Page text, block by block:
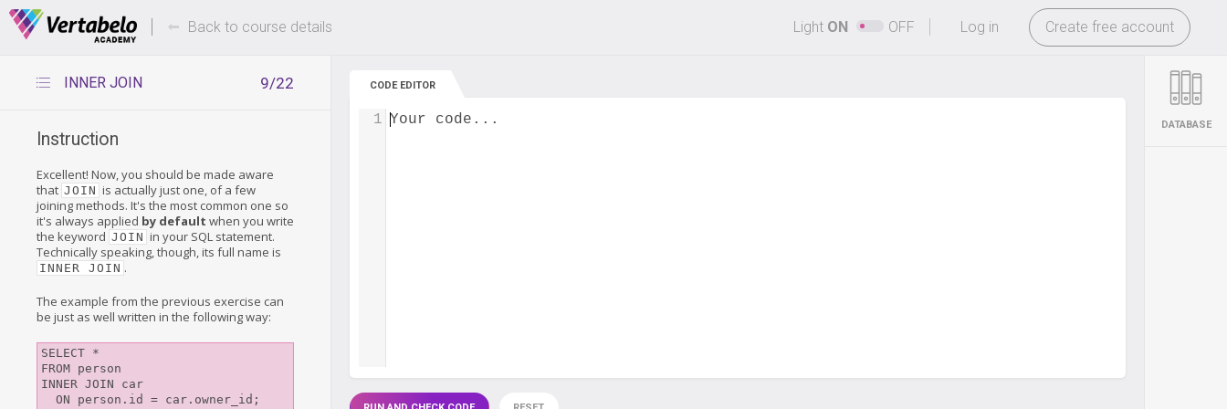
Deals Of The Week -hours only! -
Log in Create free account
Back to course details Light ON OFF
9/22
INNER JOIN
Instruction
Excellent! Now, you should be made aware
that JOIN is actually just one, of a few
joining methods. It's the most common one so
it's always applied by default when you write
the keyword JOIN in your SQL statement.
Technically speaking, though, its full name is
INNER JOIN .
The example from the previous exercise can
be just as well written in the following way:
SELECT *
FROM person
INNER JOIN car
CODE EDITOR
Your code...
1 DATABASE